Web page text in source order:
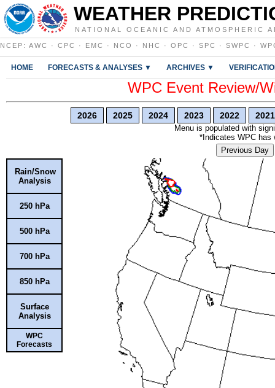
WEATHER
NATIONAL OCEANIC AND ATMOSPHERIC
NCEP : AWC · CPC · EMC · NCO · NHC · OPC · SPC · SWPC ·
HOME FORECASTS & ANALYSES ▼ ARCHIVES ▼
WPC Event Review/
2026 2025 2024 2023 2022 2021
Menu is populated with
*Indicates WPC has
Previous Day
Rain/Snow
Analysis
250 hPa
500 hPa
700 hPa
850 hPa
Surface
Analysis
WPC
Forecasts